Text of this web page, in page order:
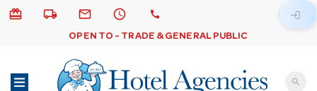
card_giftcard local_shipping email schedule call
OPEN TO - TRADE & GENERAL PUBLIC
login
search